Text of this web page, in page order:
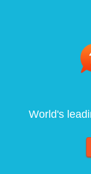
World's